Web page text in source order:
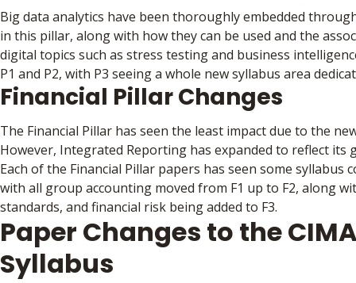
Big data analytics have been thoroughly embedded
in this pillar, along with how they can be used and the
digital topics such as stress testing and business
P1 and P2, with P3 seeing a whole new syllabus area
Financial Pillar Changes
The Financial Pillar has seen the least impact due to the
However, Integrated Reporting has expanded to reflect its
Each of the Financial Pillar papers has seen some syllabus
with all group accounting moved from F1 up to F2, along
standards, and financial risk being added to F3.
Paper Changes to the
Syllabus